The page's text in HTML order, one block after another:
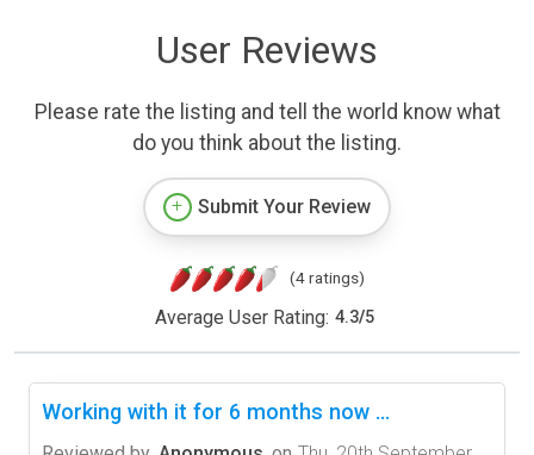
User Reviews
Please rate the listing and tell the world know what
do you think about the listing.
Submit Your Review
(4 ratings)
Average User Rating: 4.3/5
Working with it for 6 months now ...